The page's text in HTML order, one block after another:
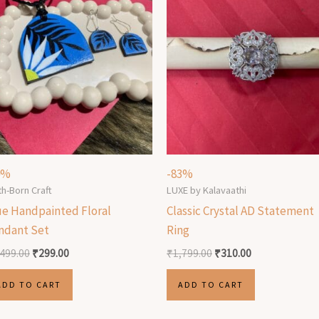
Born Craft
Handpainted Floral
Set
₹299.00
TO CART
-83%
LUXE by Kalavaathi
Classic Crystal AD Statement
Ring
₹1,799.00 ₹310.00
ADD TO CART